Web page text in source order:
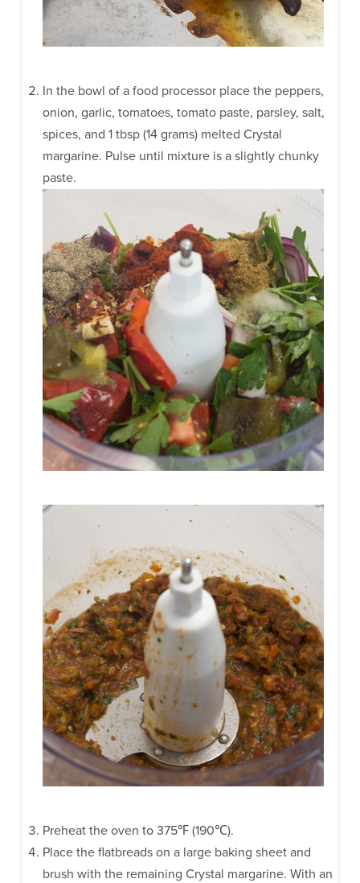
In the bowl of a food processor place the peppers,
onion, garlic, tomatoes, tomato paste, parsley, salt,
spices, and 1 tbsp (14 grams) melted Crystal
margarine. Pulse until mixture is a slightly chunky
paste.
Preheat the oven to 375℉ (190℃).
Place the flatbreads on a large baking sheet and
brush with the remaining Crystal margarine. With an